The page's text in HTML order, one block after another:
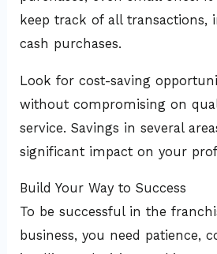
keep track of all transactions,
cash purchases.
Look for cost-saving
without compromising on
service. Savings in several
significant impact on your
Build Your Way to Success
To be successful in the
business, you need patience,